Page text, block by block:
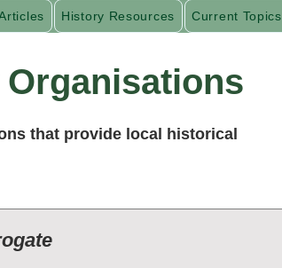
History Resources Current Topics
that provide local historical